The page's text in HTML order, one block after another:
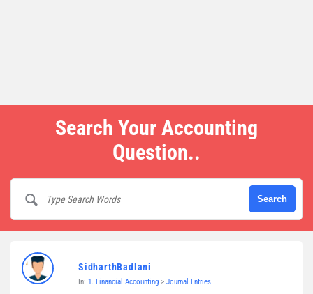
Search Your Accounting
Question..
SidharthBadlani
In: 1. Financial Accounting > Journal Entries